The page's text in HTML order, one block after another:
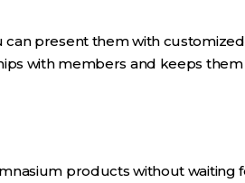
can present them with customized
with members and keeps them
products without waiting